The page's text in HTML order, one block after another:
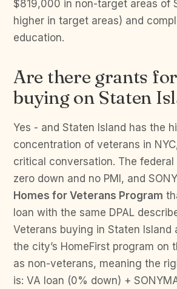
$819,000 in non-target areas of
higher in target areas) and
education.
Are there grants
buying on Staten
Yes - and Staten Island has the
concentration of veterans in
critical conversation. The federal
zero down and no PMI, and
Homes for Veterans Program
loan with the same DPAL
Veterans buying in Staten Island
the city’s HomeFirst program on
as non-veterans, meaning the
is: VA loan (0% down) +